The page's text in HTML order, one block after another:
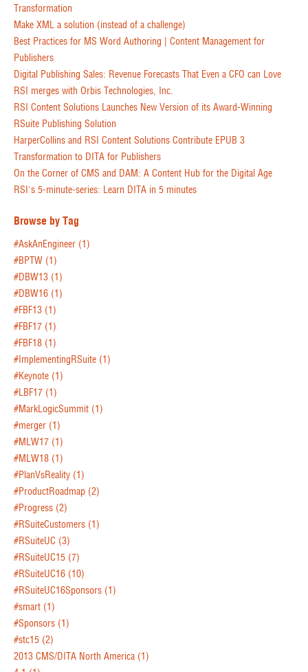
Transformation
Make XML a solution (instead of a challenge)
Best Practices for MS Word Authoring | Content Management for
Publishers
Digital Publishing Sales: Revenue Forecasts That Even a CFO can Love
RSI merges with Orbis Technologies, Inc.
RSI Content Solutions Launches New Version of its Award-Winning
RSuite Publishing Solution
HarperCollins and RSI Content Solutions Contribute EPUB 3
Transformation to DITA for Publishers
On the Corner of CMS and DAM: A Content Hub for the Digital Age
RSI's 5-minute-series: Learn DITA in 5 minutes
Browse by Tag
#AskAnEngineer (1)
#BPTW (1)
#DBW13 (1)
#DBW16 (1)
#FBF13 (1)
#FBF17 (1)
#FBF18 (1)
#ImplementingRSuite (1)
#Keynote (1)
#LBF17 (1)
#MarkLogicSummit (1)
#merger (1)
#MLW17 (1)
#MLW18 (1)
#PlanVsReality (1)
#ProductRoadmap (2)
#Progress (2)
#RSuiteCustomers (1)
#RSuiteUC (3)
#RSuiteUC15 (7)
#RSuiteUC16 (10)
#RSuiteUC16Sponsors (1)
#smart (1)
#Sponsors (1)
#stc15 (2)
2013 CMS/DITA North America (1)